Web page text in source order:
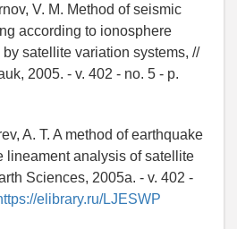
V. M. Method of seismic
according to ionosphere
satellite variation systems, //
2005. - v. 402 - no. 5 - p.
A. T. A method of earthquake
lineament analysis of satellite
Sciences, 2005a. - v. 402 -
elibrary.ru/LJESWP